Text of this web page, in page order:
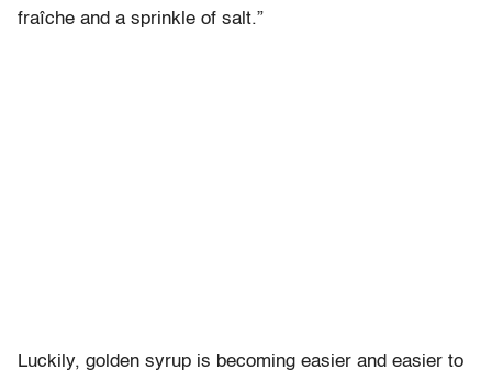
fraîche and a sprinkle of salt.”
Luckily, golden syrup is becoming easier and easier to